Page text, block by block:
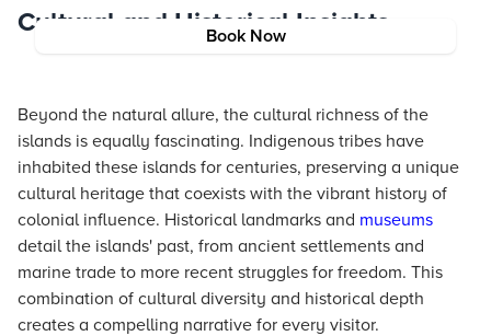
Book Now
Cultural and Historical Insights
Beyond the natural allure, the cultural richness of the
islands is equally fascinating. Indigenous tribes have
inhabited these islands for centuries, preserving a unique
cultural heritage that coexists with the vibrant history of
colonial influence. Historical landmarks and museums
detail the islands' past, from ancient settlements and
marine trade to more recent struggles for freedom. This
combination of cultural diversity and historical depth
creates a compelling narrative for every visitor.